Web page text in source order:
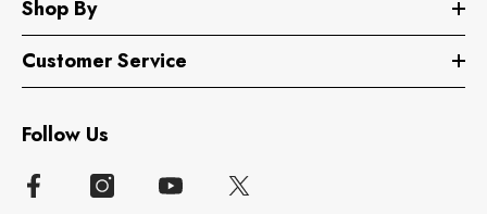
Shop By
Customer Service
Follow Us